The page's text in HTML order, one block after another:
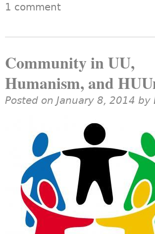
1 comment
Community in UU,
Humanism, and
Posted on January 8, 2014 by